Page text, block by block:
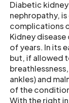
Diabetic
nephropathy,
complications
Kidney
of years. In its
but, if allowed
ankles) and
of the
With the right